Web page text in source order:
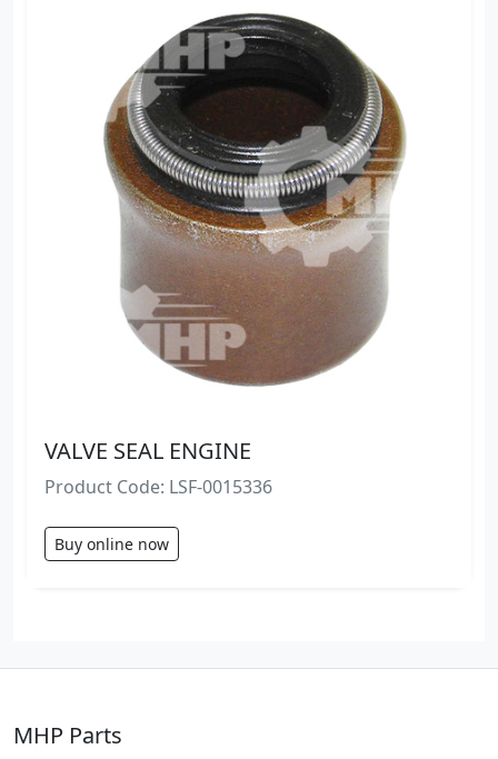
VALVE SEAL ENGINE
Product Code: LSF-0015336
Buy online now
MHP Parts